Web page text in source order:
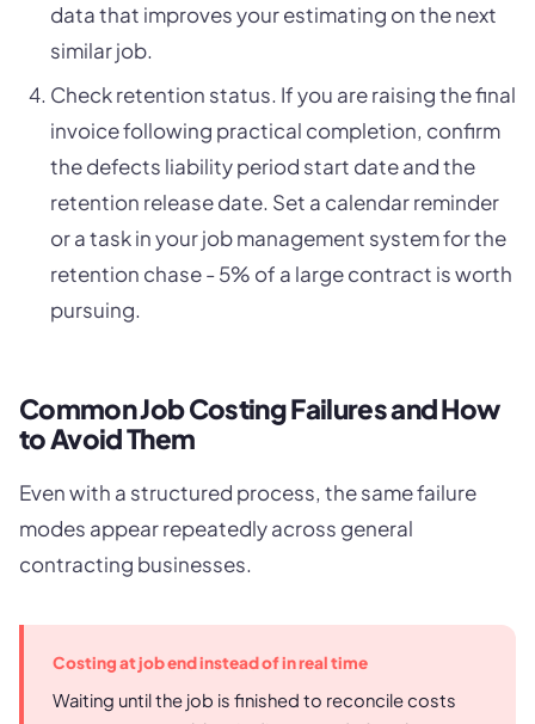
data that improves your estimating on the next
similar job.
Check retention status. If you are raising the final
invoice following practical completion, confirm
the defects liability period start date and the
retention release date. Set a calendar reminder
or a task in your job management system for the
retention chase - 5% of a large contract is worth
pursuing.
Common Job Costing Failures and How
to Avoid Them
Even with a structured process, the same failure
modes appear repeatedly across general
contracting businesses.
Costing at job end instead of in real time
Waiting until the job is finished to reconcile costs